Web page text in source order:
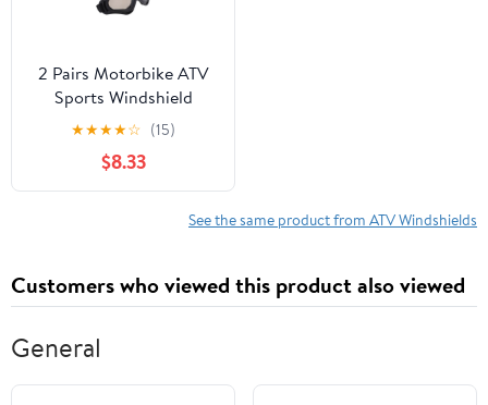
2 Pairs Motorbike ATV
Sports Windshield
Outdoor Goggles Sports
Riding Glasses Dust
Goggles
★★★★☆ (15)
$8.33
See the same product from ATV Windshields
Customers who viewed this product also viewed
General